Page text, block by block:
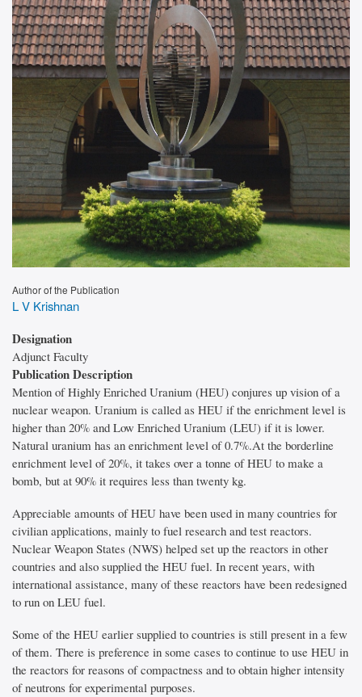
Author of the Publication
L V Krishnan
Designation
Adjunct Faculty
Publication Description
Mention of Highly Enriched Uranium (HEU) conjures up vision of a
nuclear weapon. Uranium is called as HEU if the enrichment level is
higher than 20% and Low Enriched Uranium (LEU) if it is lower.
Natural uranium has an enrichment level of 0.7%.At the borderline
enrichment level of 20%, it takes over a tonne of HEU to make a
bomb, but at 90% it requires less than twenty kg.
Appreciable amounts of HEU have been used in many countries for
civilian applications, mainly to fuel research and test reactors.
Nuclear Weapon States (NWS) helped set up the reactors in other
countries and also supplied the HEU fuel. In recent years, with
international assistance, many of these reactors have been redesigned
to run on LEU fuel.
Some of the HEU earlier supplied to countries is still present in a few
of them. There is preference in some cases to continue to use HEU in
the reactors for reasons of compactness and to obtain higher intensity
of neutrons for experimental purposes.